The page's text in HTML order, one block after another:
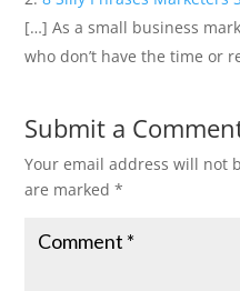
[…] As a small business
who don’t have the time or
Submit a
Your email address will not
are marked*